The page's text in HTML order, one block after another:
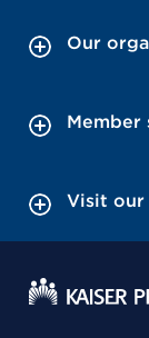
Our
Member
Visit our